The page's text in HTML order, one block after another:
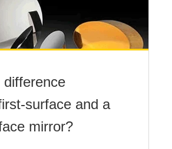
surface and a
mirror?